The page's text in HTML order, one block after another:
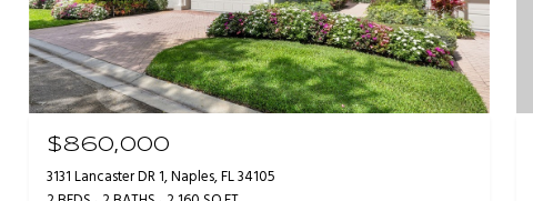
$860,000
3131 Lancaster DR 1, Naples, FL 34105